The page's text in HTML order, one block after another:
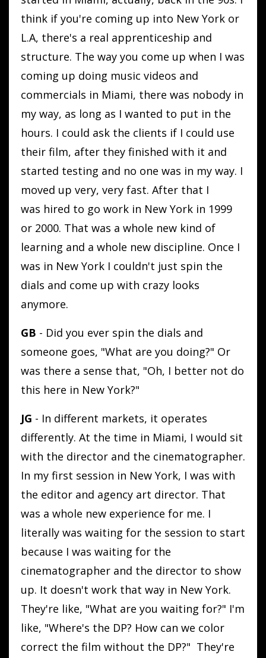
think if you're coming up into New York or
L.A, there's a real apprenticeship and
structure. The way you come up when I was
coming up doing music videos and
commercials in Miami, there was nobody in
my way, as long as I wanted to put in the
hours. I could ask the clients if I could use
their film, after they finished with it and
started testing and no one was in my way. I
moved up very, very fast. After that I
was hired to go work in New York in 1999
or 2000. That was a whole new kind of
learning and a whole new discipline. Once I
was in New York I couldn't just spin the
dials and come up with crazy looks
anymore.
GB - Did you ever spin the dials and
someone goes, "What are you doing?" Or
was there a sense that, "Oh, I better not do
this here in New York?"
JG - In different markets, it operates
differently. At the time in Miami, I would sit
with the director and the cinematographer.
In my first session in New York, I was with
the editor and agency art director. That
was a whole new experience for me. I
literally was waiting for the session to start
because I was waiting for the
cinematographer and the director to show
up. It doesn't work that way in New York.
They're like, "What are you waiting for?" I'm
like, "Where's the DP? How can we color
correct the film without the DP?" They're